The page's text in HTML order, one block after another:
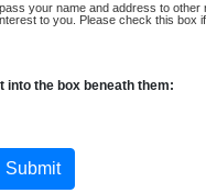
your name and address to other
to you. Please check this box
into the box beneath them: